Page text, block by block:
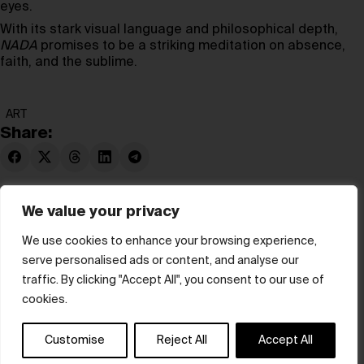
We value your privacy
We use cookies to enhance your browsing experience,
serve personalised ads or content, and analyse our
traffic. By clicking "Accept All", you consent to our use of
cookies.
Customise Reject All Accept All
eyes.
With its stark visual language and philosophical depth,
NADA promises to be a striking meditation on absence,
faith, and the sublime.
ART
Share:
© hube 2025